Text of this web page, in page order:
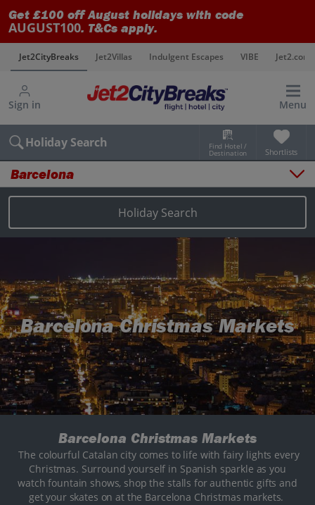
Get £100 off August holidays with code
AUGUST100. T&Cs apply.
Jet2CityBreaks Jet2Villas Indulgent Escapes VIBE Jet2.com
Sign in Menu
Holiday Search Find Hotel /
Destination Shortlists
Barcelona
Map
Destinations Barcelona holidays
Holiday Search
Barcelona Christmas Markets
Barcelona Christmas Markets
The colourful Catalan city comes to life with fairy lights every
Christmas. Surround yourself in Spanish sparkle as you
watch fountain shows, shop the stalls for authentic gifts and
get your skates on at the Barcelona Christmas markets.